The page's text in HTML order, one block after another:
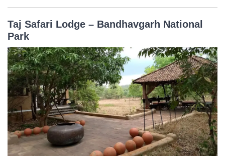
Taj Safari Lodge – Bandhavgarh National
Park